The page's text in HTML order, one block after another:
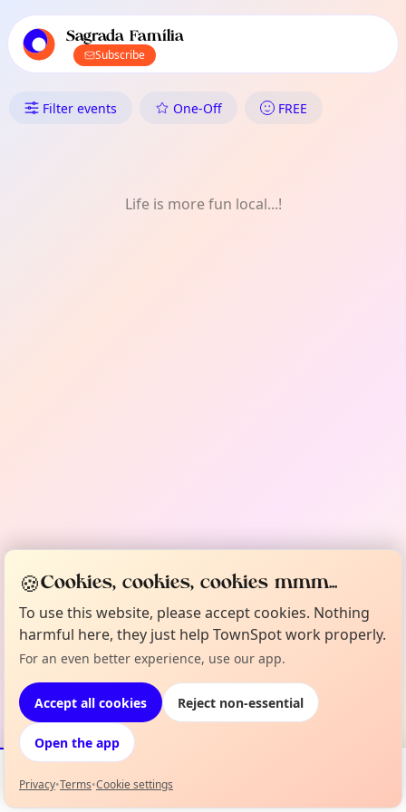
local events content
Sagrada Família
Subscribe
What's On in Sagrada Família:
Filter events One-Off FREE
Life is more fun local...!
Events Map
🍪Cookies, cookies, cookies mmm...
To use this website, please accept cookies. Nothing
harmful here, they just help TownSpot work properly.
For an even better experience, use our app.
Accept all cookies Reject non-essential
Open the app
Privacy•Terms•Cookie settings